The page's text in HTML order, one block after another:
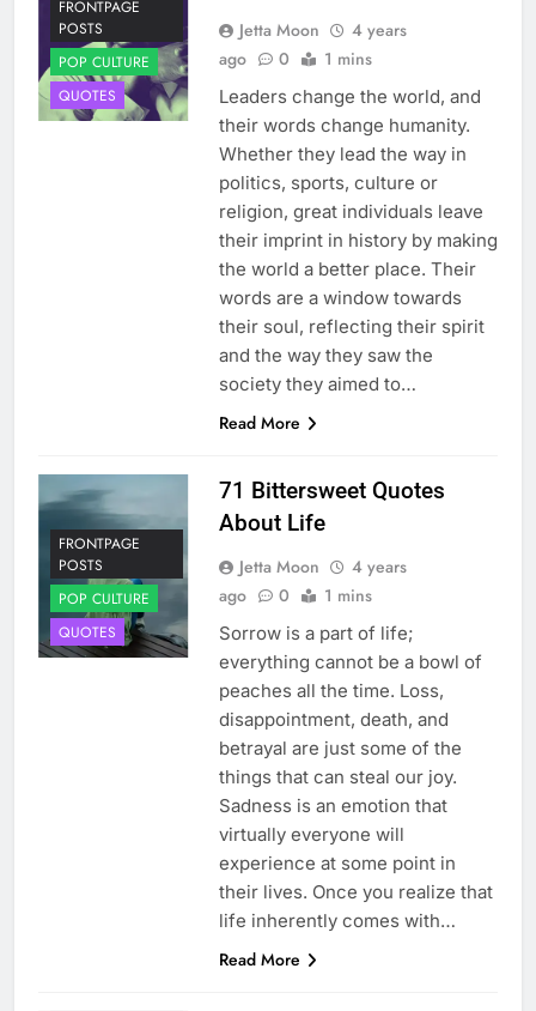
FRONTPAGE
POSTS
POP CULTURE
QUOTES
Jetta Moon
4 years
ago
0 1 mins
Leaders change the world, and
their words change humanity.
Whether they lead the way in
politics, sports, culture or
religion, great individuals leave
their imprint in history by making
the world a better place. Their
words are a window towards
their soul, reflecting their spirit
and the way they saw the
society they aimed to…
Read More
FRONTPAGE
POSTS
POP CULTURE
QUOTES
71 Bittersweet Quotes
About Life
Jetta Moon
4 years
ago
0 1 mins
Sorrow is a part of life;
everything cannot be a bowl of
peaches all the time. Loss,
disappointment, death, and
betrayal are just some of the
things that can steal our joy.
Sadness is an emotion that
virtually everyone will
experience at some point in
their lives. Once you realize that
life inherently comes with…
Read More